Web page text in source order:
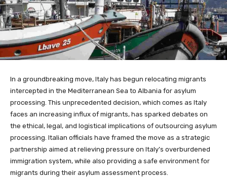
In a groundbreaking move, Italy has begun relocating migrants
intercepted in the Mediterranean Sea to Albania for asylum
processing. This unprecedented decision, which comes as Italy
faces an increasing influx of migrants, has sparked debates on
the ethical, legal, and logistical implications of outsourcing asylum
processing. Italian officials have framed the move as a strategic
partnership aimed at relieving pressure on Italy’s overburdened
immigration system, while also providing a safe environment for
migrants during their asylum assessment process.